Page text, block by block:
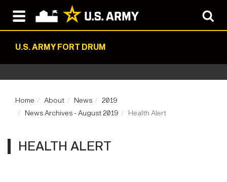
U.S. ARMY FORT DRUM
Home About News
2019
News Archives - August 2019
Health Alert
HEALTH ALERT